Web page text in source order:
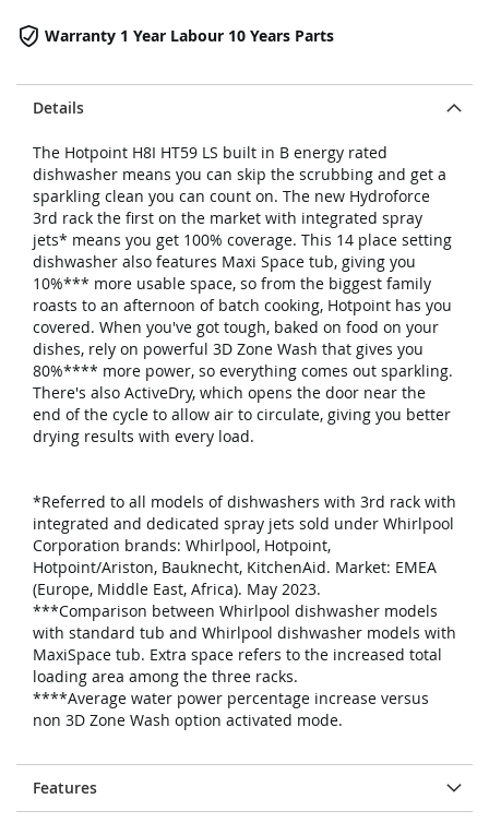
Details
The Hotpoint H8I HT59 LS built in B energy rated
dishwasher means you can skip the scrubbing and get a
sparkling clean you can count on. The new Hydroforce
3rd rack the first on the market with integrated spray
jets* means you get 100% coverage. This 14 place setting
dishwasher also features Maxi Space tub, giving you
10%*** more usable space, so from the biggest family
roasts to an afternoon of batch cooking, Hotpoint has you
covered. When you've got tough, baked on food on your
dishes, rely on powerful 3D Zone Wash that gives you
80%**** more power, so everything comes out sparkling.
There's also ActiveDry, which opens the door near the
end of the cycle to allow air to circulate, giving you better
drying results with every load.
*Referred to all models of dishwashers with 3rd rack with
integrated and dedicated spray jets sold under Whirlpool
Corporation brands: Whirlpool, Hotpoint,
Hotpoint/Ariston, Bauknecht, KitchenAid. Market: EMEA
(Europe, Middle East, Africa). May 2023.
***Comparison between Whirlpool dishwasher models
with standard tub and Whirlpool dishwasher models with
MaxiSpace tub. Extra space refers to the increased total
loading area among the three racks.
****Average water power percentage increase versus
non 3D Zone Wash option activated mode.
Features
Warranty 1 Year Labour 10 Years Parts